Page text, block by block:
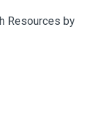
Resources by